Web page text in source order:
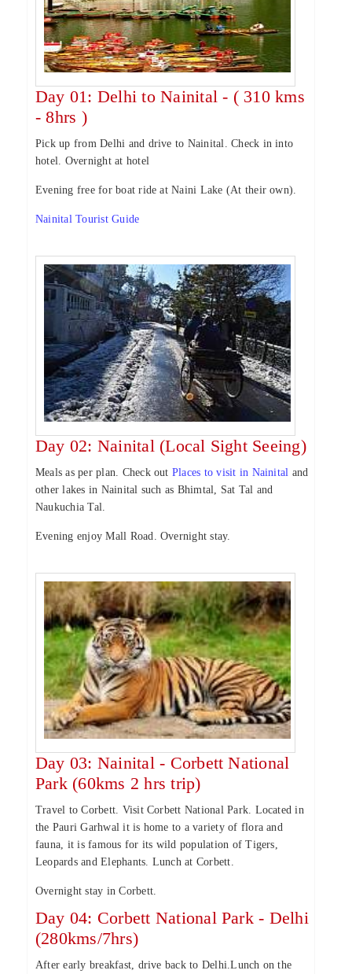
Day 01: Delhi to Nainital - ( 310 kms
- 8hrs )
Pick up from Delhi and drive to Nainital. Check in into
hotel. Overnight at hotel
Evening free for boat ride at Naini Lake (At their own).
Nainital Tourist Guide
Day 02: Nainital (Local Sight Seeing)
Meals as per plan. Check out Places to visit in Nainital and
other lakes in Nainital such as Bhimtal, Sat Tal and
Naukuchia Tal.
Evening enjoy Mall Road. Overnight stay.
Day 03: Nainital - Corbett National
Park (60kms 2 hrs trip)
Travel to Corbett. Visit Corbett National Park. Located in
the Pauri Garhwal it is home to a variety of flora and
fauna, it is famous for its wild population of Tigers,
Leopards and Elephants. Lunch at Corbett.
Overnight stay in Corbett.
Day 04: Corbett National Park - Delhi
(280kms/7hrs)
After early breakfast, drive back to Delhi.Lunch on the